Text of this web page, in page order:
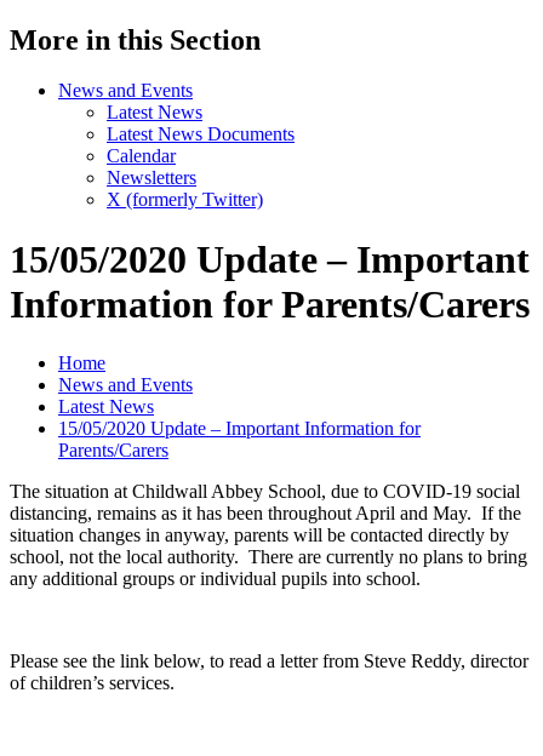
More in this Section
News and Events
Latest News
Latest News Documents
Calendar
Newsletters
X (formerly Twitter)
15/05/2020 Update – Important
Information for Parents/Carers
Home
News and Events
Latest News
15/05/2020 Update – Important Information for
Parents/Carers
The situation at Childwall Abbey School, due to COVID-19 social
distancing, remains as it has been throughout April and May. If the
situation changes in anyway, parents will be contacted directly by
school, not the local authority. There are currently no plans to bring
any additional groups or individual pupils into school.
Please see the link below, to read a letter from Steve Reddy, director
of children’s services.